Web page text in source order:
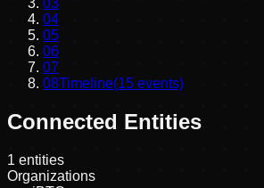
04
05
06
07
08Timeline(15 events)
Connected Entities
1 entities
Organizations